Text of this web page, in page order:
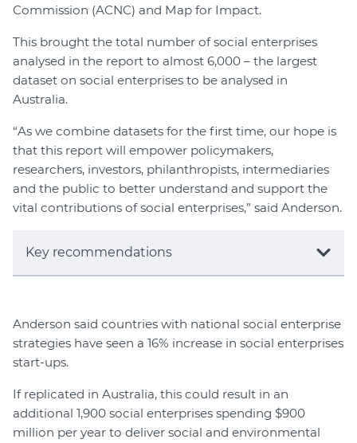
Commission (ACNC) and Map for Impact.
This brought the total number of social enterprises
analysed in the report to almost 6,000 – the largest
dataset on social enterprises to be analysed in
Australia.
“As we combine datasets for the first time, our hope is
that this report will empower policymakers,
researchers, investors, philanthropists, intermediaries
and the public to better understand and support the
vital contributions of social enterprises,” said Anderson.
Key recommendations
Anderson said countries with national social enterprise
strategies have seen a 16% increase in social enterprises
start-ups.
If replicated in Australia, this could result in an
additional 1,900 social enterprises spending $900
million per year to deliver social and environmental